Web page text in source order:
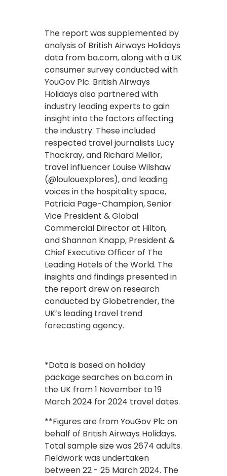
The report was supplemented by
analysis of British Airways Holidays
data from ba.com, along with a UK
consumer survey conducted with
YouGov Plc. British Airways
Holidays also partnered with
industry leading experts to gain
insight into the factors affecting
the industry. These included
respected travel journalists Lucy
Thackray, and Richard Mellor,
travel influencer Louise Wilshaw
(@loulouexplores), and leading
voices in the hospitality space,
Patricia Page-Champion, Senior
Vice President & Global
Commercial Director at Hilton,
and Shannon Knapp, President &
Chief Executive Officer of The
Leading Hotels of the World. The
insights and findings presented in
the report drew on research
conducted by Globetrender, the
UK’s leading travel trend
forecasting agency.
*Data is based on holiday
package searches on ba.com in
the UK from 1 November to 19
March 2024 for 2024 travel dates.
**Figures are from YouGov Plc on
behalf of British Airways Holidays.
Total sample size was 2674 adults.
Fieldwork was undertaken
between 22 - 25 March 2024. The